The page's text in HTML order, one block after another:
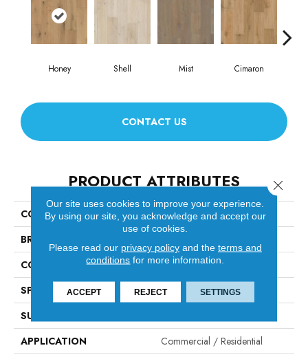
Honey Shell Mist Cimaron
CONTACT US
PRODUCT ATTRIBUTES
COLLECTION
Citadel
BRAND
CONSTRUCTION
Engineered
SPECIES
White Oak
SURFACE TYPE
APPLICATION
Commercial / Residential
Our site uses cookies to improve your experience.
By using our site, you acknowledge and accept our
use of cookies.
Please read our privacy policyand the terms and
conditions for more information.
ACCEPT REJECT SETTINGS
Close